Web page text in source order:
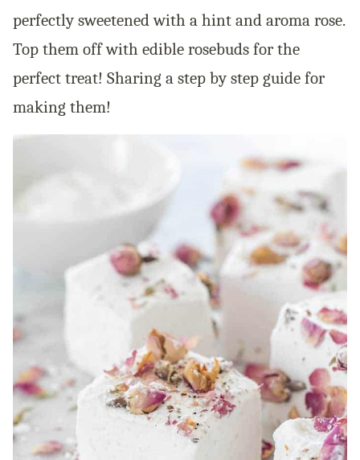
perfectly sweetened with a hint and aroma rose.
Top them off with edible rosebuds for the
perfect treat! Sharing a step by step guide for
making them!